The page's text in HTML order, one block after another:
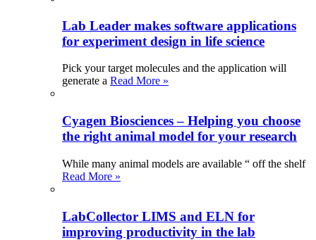
Lab Leader makes software applications
for experiment design in life science
Pick your target molecules and the application will
generate a Read More »
Cyagen Biosciences – Helping you choose
the right animal model for your research
While many animal models are available “ off the shelf
Read More »
LabCollector LIMS and ELN for
improving productivity in the lab